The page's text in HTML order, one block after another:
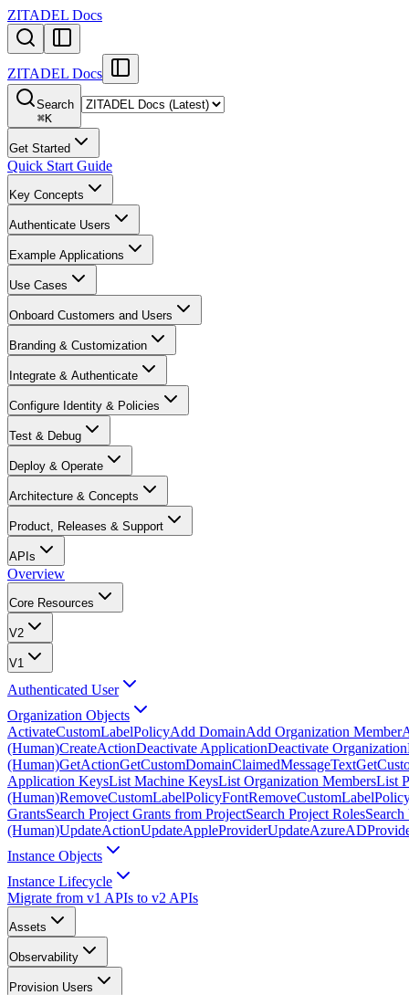
ZITADEL Docs
ZITADEL Docs
Search
⌘K
Get Started
Quick Start Guide
Key Concepts
Authenticate Users
Example Applications
Use Cases
Onboard Customers and Users
Branding & Customization
Integrate & Authenticate
Configure Identity & Policies
Test & Debug
Deploy & Operate
Architecture & Concepts
Product, Releases & Support
APIs
Overview
Core Resources
V2
V1
Authenticated User
Organization Objects
ActivateCustomLabelPolicyAdd DomainAdd Organization Member
(Human)CreateActionDeactivate ApplicationDeactivate Organization
(Human)GetActionGetCustomDomainClaimedMessageText
Application KeysList Machine KeysList Organization MembersList
(Human)RemoveCustomLabelPolicyFont
GrantsSearch Project Grants from ProjectSearch Project Roles
(Human)UpdateActionUpdateAppleProvider
Instance Objects
Instance Lifecycle
Migrate from v1 APIs to v2 APIs
Assets
Observability
Provision Users